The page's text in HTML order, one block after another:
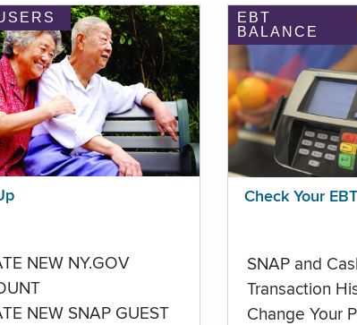
NEW NY.GOV
NEW SNAP GUEST
EBT
BALANCE
Check Your
SNAP and
Transaction
Change Your